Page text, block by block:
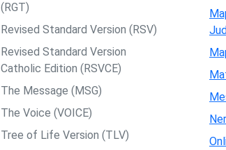
(RGT)
Revised Standard Version (RSV)
Revised Standard Version
Catholic Edition (RSVCE)
The Message (MSG)
The Voice (VOICE)
Tree of Life Version (TLV)